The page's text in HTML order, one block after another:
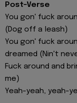
Post-Verse
You gon' fuck
(Dog off a leash)
You gon' fuck
dreamed (Nin't
Fuck around and
me)
Yeah-yeah, yeah-